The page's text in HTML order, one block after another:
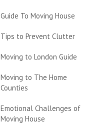
Guide To Moving House
Tips to Prevent Clutter
Moving to London Guide
Moving to The Home
Counties
Emotional Challenges of
Moving House